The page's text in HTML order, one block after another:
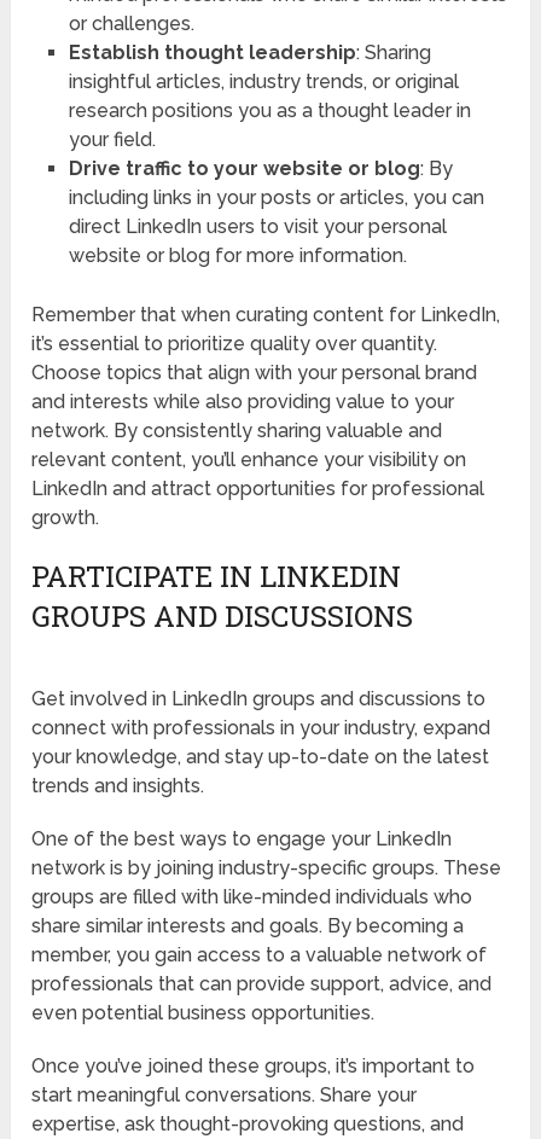
or challenges.
Establish thought leadership: Sharing
insightful articles, industry trends, or original
research positions you as a thought leader in
your field.
Drive traffic to your website or blog: By
including links in your posts or articles, you can
direct LinkedIn users to visit your personal
website or blog for more information.
Remember that when curating content for LinkedIn,
it’s essential to prioritize quality over quantity.
Choose topics that align with your personal brand
and interests while also providing value to your
network. By consistently sharing valuable and
relevant content, you’ll enhance your visibility on
LinkedIn and attract opportunities for professional
growth.
PARTICIPATE IN LINKEDIN
GROUPS AND DISCUSSIONS
Get involved in LinkedIn groups and discussions to
connect with professionals in your industry, expand
your knowledge, and stay up-to-date on the latest
trends and insights.
One of the best ways to engage your LinkedIn
network is by joining industry-specific groups. These
groups are filled with like-minded individuals who
share similar interests and goals. By becoming a
member, you gain access to a valuable network of
professionals that can provide support, advice, and
even potential business opportunities.
Once you’ve joined these groups, it’s important to
start meaningful conversations. Share your
expertise, ask thought-provoking questions, and